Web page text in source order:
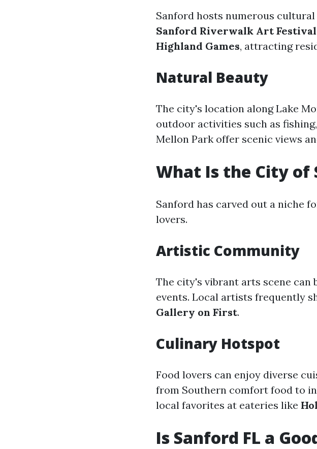
Sanford hosts numerous
Sanford Riverwalk Art Festival
Highland Games, attracting
Natural Beauty
The city's location along Lake
outdoor activities such as
Mellon Park offer scenic views
What Is the City of
Sanford has carved out a niche
lovers.
Artistic Community
The city's vibrant arts scene can
events. Local artists frequently
Gallery on First.
Culinary Hotspot
Food lovers can enjoy diverse
from Southern comfort food to
local favorites at eateries like
Is Sanford FL a